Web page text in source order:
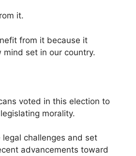
it.
from it because it
mind set in our country.
voted in this election to
morality.
challenges and set
advancements toward